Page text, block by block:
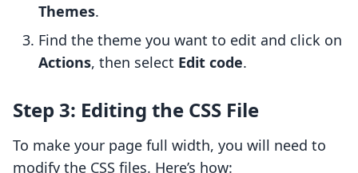
Themes.
Find the theme you want to edit and click on
Actions, then select Edit code.
Step 3: Editing the CSS File
To make your page full width, you will need to
modify the CSS files. Here’s how: